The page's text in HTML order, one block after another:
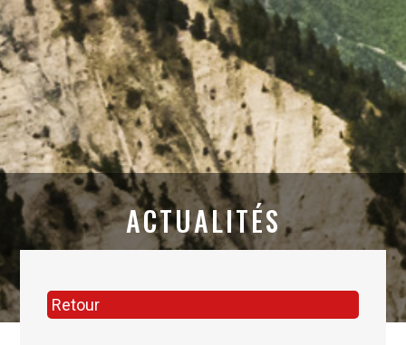
ACTUALITÉS
Retour